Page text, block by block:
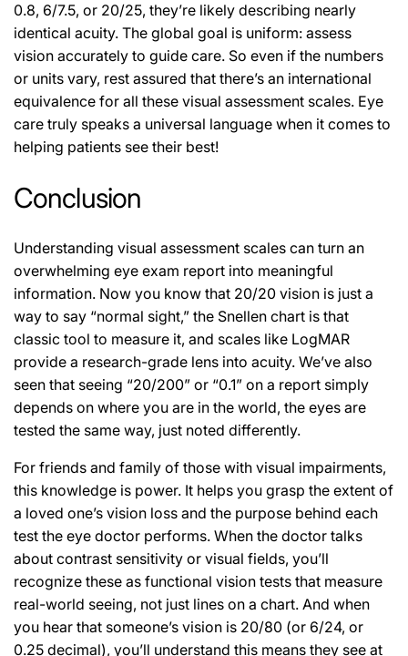
0.8, 6/7.5, or 20/25, they’re likely describing nearly
identical acuity. The global goal is uniform: assess
vision accurately to guide care. So even if the numbers
or units vary, rest assured that there’s an international
equivalence for all these visual assessment scales. Eye
care truly speaks a universal language when it comes to
helping patients see their best!
Conclusion
Understanding visual assessment scales can turn an
overwhelming eye exam report into meaningful
information. Now you know that 20/20 vision is just a
way to say “normal sight,” the Snellen chart is that
classic tool to measure it, and scales like LogMAR
provide a research-grade lens into acuity. We’ve also
seen that seeing “20/200” or “0.1” on a report simply
depends on where you are in the world, the eyes are
tested the same way, just noted differently.
For friends and family of those with visual impairments,
this knowledge is power. It helps you grasp the extent of
a loved one’s vision loss and the purpose behind each
test the eye doctor performs. When the doctor talks
about contrast sensitivity or visual fields, you’ll
recognize these as functional vision tests that measure
real-world seeing, not just lines on a chart. And when
you hear that someone’s vision is 20/80 (or 6/24, or
0.25 decimal), you’ll understand this means they see at